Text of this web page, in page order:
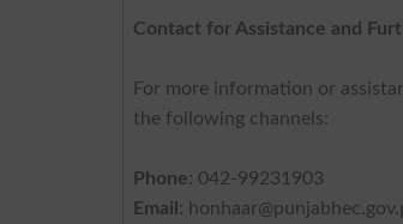
Contact for Assistance and
For more information or
the following channels:
Phone: 042-99231903
Email :